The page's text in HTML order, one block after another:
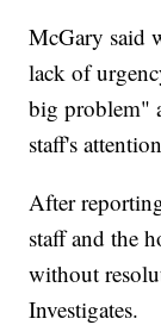
McGary said
lack of
big problem"
staff's
After
staff and the
without
Investigates.